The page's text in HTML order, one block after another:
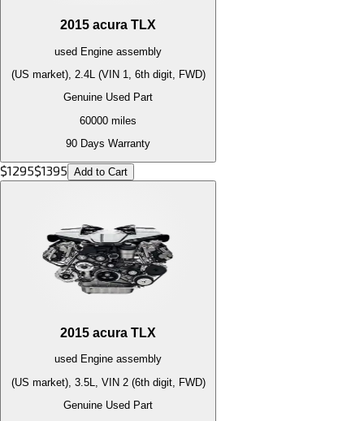
2015 acura TLX
used Engine assembly
(US market), 2.4L (VIN 1, 6th digit, FWD)
Genuine Used Part
60000 miles
90 Days Warranty
$1295$1395 Add to Cart
2015 acura TLX
used Engine assembly
(US market), 3.5L, VIN 2 (6th digit, FWD)
Genuine Used Part